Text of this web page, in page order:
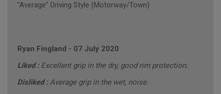
"Average" Driving Style (Motorway/Town)
Ryan Fingland - 07 July 2020
Liked : Excellent grip in the dry, good rim protection.
Disliked :Average grip in the wet, noise.